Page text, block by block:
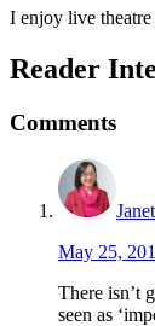
I enjoy live
Reader
Comments
May 25,
There isn’t
seen as